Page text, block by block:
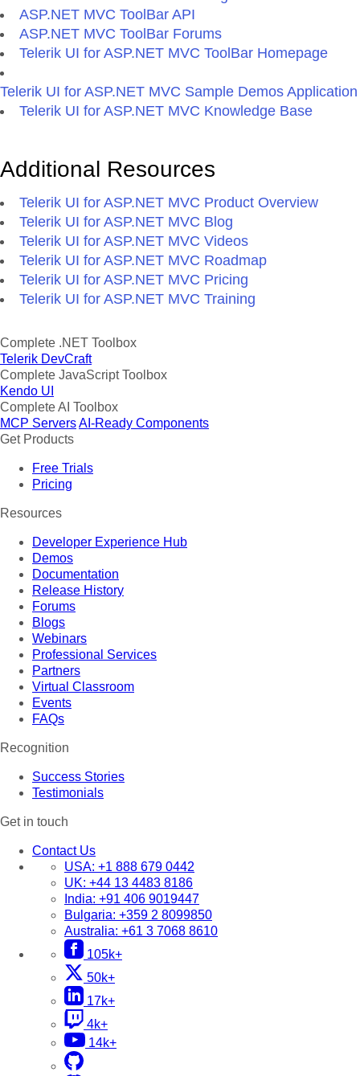
ASP.NET MVC ToolBar API
ASP.NET MVC ToolBar Forums
Telerik UI for ASP.NET MVC ToolBar Homepage
Telerik UI for ASP.NET MVC Sample Demos Application
Telerik UI for ASP.NET MVC Knowledge Base
Additional Resources
Telerik UI for ASP.NET MVC Product Overview
Telerik UI for ASP.NET MVC Blog
Telerik UI for ASP.NET MVC Videos
Telerik UI for ASP.NET MVC Roadmap
Telerik UI for ASP.NET MVC Pricing
Telerik UI for ASP.NET MVC Training
Complete .NET Toolbox
Telerik DevCraft
Complete JavaScript Toolbox
Kendo UI
Complete AI Toolbox
MCP ServersAI-Ready Components
Get Products
Free Trials
Pricing
Resources
Developer Experience Hub
Demos
Documentation
Release History
Forums
Blogs
Webinars
Professional Services
Partners
Virtual Classroom
Events
FAQs
Recognition
Success Stories
Testimonials
Get in touch
Contact Us
USA: +1 888 679 0442
UK: +44 13 4483 8186
India: +91 406 9019447
Bulgaria: +359 2 8099850
Australia: +61 3 7068 8610
105k+
50k+
17k+
4k+
14k+